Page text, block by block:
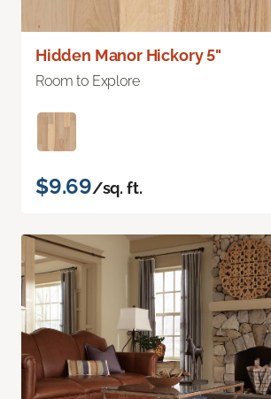
Hidden Manor Hickory 5"
Room to Explore
$9.69/sq. ft.